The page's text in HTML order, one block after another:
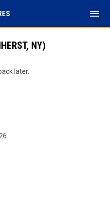
menu
NY)
later.